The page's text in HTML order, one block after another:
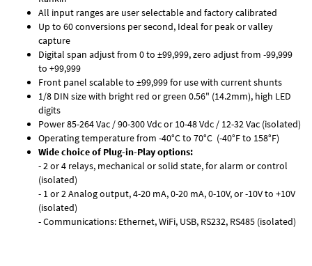
All input ranges are user selectable and factory calibrated
Up to 60 conversions per second, Ideal for peak or valley
capture
Digital span adjust from 0 to ±99,999, zero adjust from -99,999
to +99,999
Front panel scalable to ±99,999 for use with current shunts
1/8 DIN size with bright red or green 0.56" (14.2mm), high LED
digits
Power 85-264 Vac / 90-300 Vdc or 10-48 Vdc / 12-32 Vac (isolated)
Operating temperature from -40°C to 70°C (-40°F to 158°F)
Wide choice of Plug-in-Play options:
- 2 or 4 relays, mechanical or solid state, for alarm or control
(isolated)
- 1 or 2 Analog output, 4-20 mA, 0-20 mA, 0-10V, or -10V to +10V
(isolated)
- Communications: Ethernet, WiFi, USB, RS232, RS485 (isolated)